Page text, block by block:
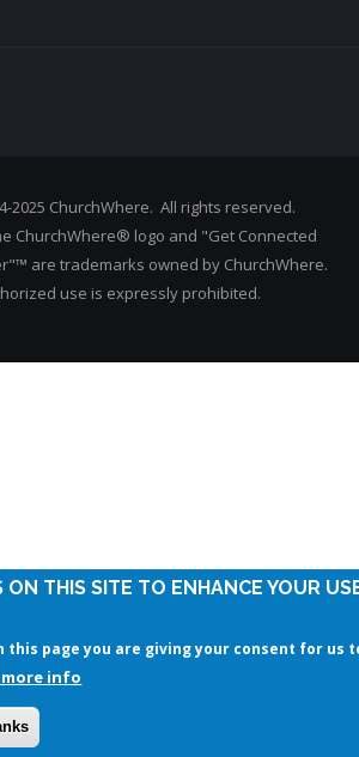
2025 ChurchWhere. All rights reserved.
ChurchWhere® logo and "Get Connected
are trademarks owned by ChurchWhere.
use is expressly prohibited.
ON THIS SITE TO ENHANCE YOUR
this page you are giving your consent for us
more info